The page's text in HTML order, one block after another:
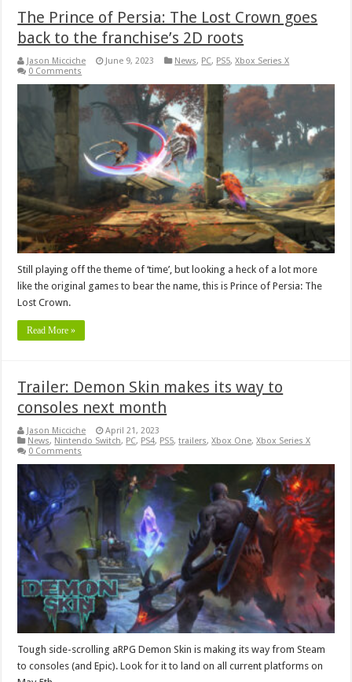
The Prince of Persia: The Lost Crown goes
back to the franchise’s 2D roots
Jason Micciche June 9, 2023 News, PC, PS5,Xbox Series X
0 Comments
Still playing off the theme of ‘time’, but looking a heck of a lot more
like the original games to bear the name, this is Prince of Persia: The
Lost Crown.
Read More »
Trailer: Demon Skin makes its way to
consoles next month
Jason Micciche
April 21, 2023
News, Nintendo Switch, PC, PS4, PS5,trailers,Xbox One,Xbox Series X
0 Comments
Tough side-scrolling aRPG Demon Skin is making its way from Steam
to consoles (and Epic). Look for it to land on all current platforms on